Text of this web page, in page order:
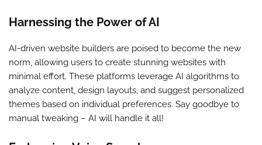
Harnessing the Power of AI
AI-driven website builders are poised to become the new
norm, allowing users to create stunning websites with
minimal effort. These platforms leverage AI algorithms to
analyze content, design layouts, and suggest personalized
themes based on individual preferences. Say goodbye to
manual tweaking – AI will handle it all!